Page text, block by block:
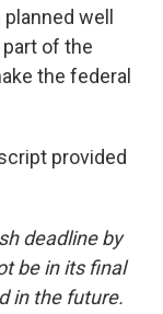
well
of the
the federal
provided
deadline by
be in its final
in the future.